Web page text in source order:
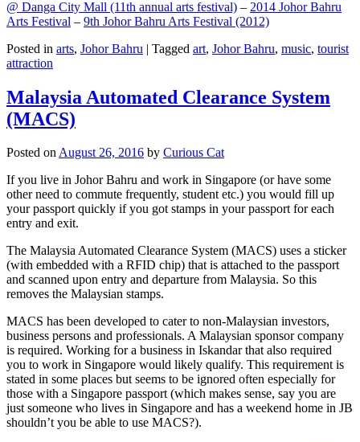
@ Danga City Mall (11th annual arts festival) – 2014 Johor Bahru
Arts Festival – 9th Johor Bahru Arts Festival (2012)
Posted in arts, Johor Bahru | Tagged art, Johor Bahru, music, tourist
attraction
Malaysia Automated Clearance System
(MACS)
Posted onAugust 26, 2016 by Curious Cat
If you live in Johor Bahru and work in Singapore (or have some
other need to commute frequently, student etc.) you would fill up
your passport quickly if you got stamps in your passport for each
entry and exit.
The Malaysia Automated Clearance System (MACS) uses a sticker
(with embedded with a RFID chip) that is attached to the passport
and scanned upon entry and departure from Malaysia. So this
removes the Malaysian stamps.
MACS has been developed to cater to non-Malaysian investors,
business persons and professionals. A Malaysian sponsor company
is required. Working for a business in Iskandar that also required
you to work in Singapore would likely qualify. This requirement is
stated in some places but seems to be ignored often especially for
those with a Singapore passport (which makes sense, say you are
just someone who lives in Singapore and has a weekend home in JB
shouldn’t you be able to use MACS?).